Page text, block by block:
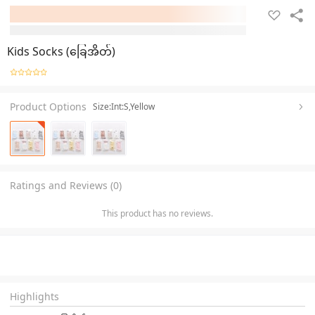
Kids Socks (ခြေအိတ်)
Product Options Size:Int:S,Yellow
Ratings and Reviews (0)
This product has no reviews.
Highlights